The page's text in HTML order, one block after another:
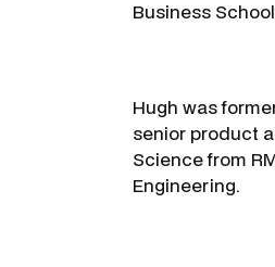
Business
Hugh was
senior product
Science from
Engineering.